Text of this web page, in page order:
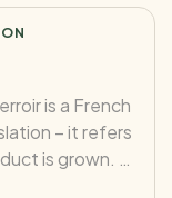
is a French
– it refers
is grown. It